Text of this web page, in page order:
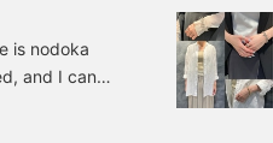
us, you
so please
is nodoka
and I can
introduce
and lift your